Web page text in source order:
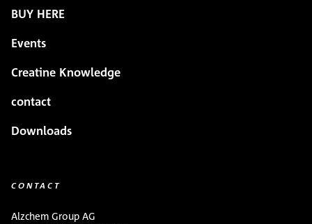
BUY HERE
Events
Creatine Knowledge
contact
Downloads
CONTACT
Alzchem Group AG